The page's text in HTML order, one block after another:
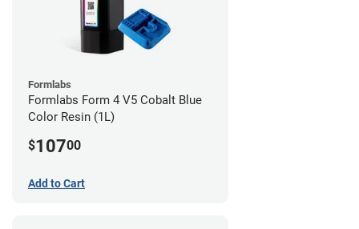
Formlabs
Formlabs Form 4 V5 Cobalt Blue
Color Resin (1L)
$10700
Add to Cart